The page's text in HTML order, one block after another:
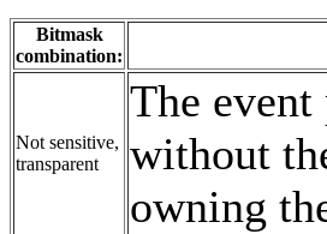
Bitmask
combination:
Not sensitive,
transparent
The
without
owning